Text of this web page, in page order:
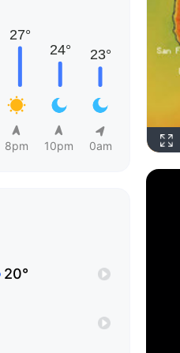
8pm 10pm 0am
20°